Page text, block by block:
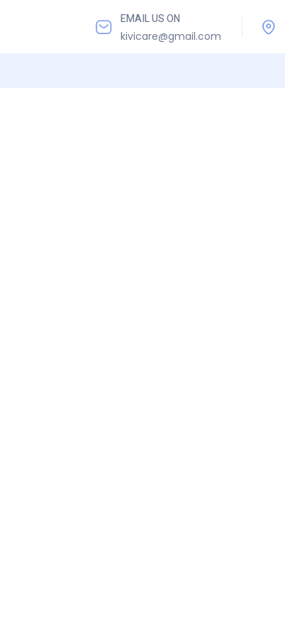
EMAIL US ON
kivicare@gmail.com